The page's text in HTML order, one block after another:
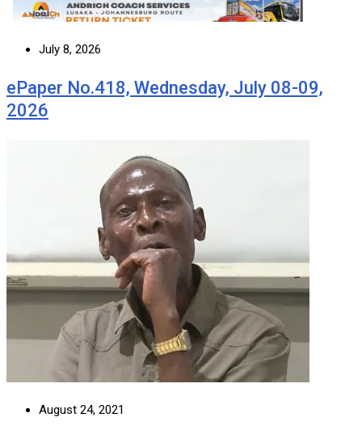
July 8, 2026
ePaper No.418, Wednesday, July 08-09,
2026
August 24, 2021